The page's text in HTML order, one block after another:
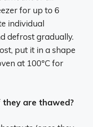
for up to 6
individual
defrost gradually.
put it in a shape
at 100ºC for
they are thawed?